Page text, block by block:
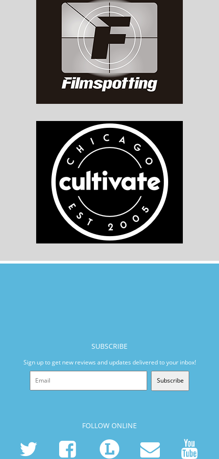
SUBSCRIBE
Sign up to get new reviews and updates delivered to your inbox!
Subscribe
FOLLOW ONLINE